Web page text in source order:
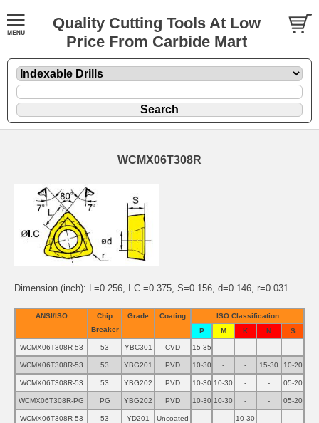
Quality Cutting Tools At Low
Price From Carbide Mart
WCMX06T308R
Dimension (inch): L=0.256, I.C.=0.375, S=0.156, d=0.146, r=0.031
ANSI/ISO
Chip
Breaker
Grade Coating
ISO Classification
P
M K N S
WCMX06T308R-53 53 YBC301 CVD 15-35 - - - -
WCMX06T308R-53 53 YBG201 PVD 10-30 - - 15-30 10-20
WCMX06T308R-53 53 YBG202 PVD 10-30 10-30 - - 05-20
WCMX06T308R-PG PG YBG202 PVD 10-30 10-30 - - 05-20
WCMX06T308R-53 53 YD201 Uncoated - - 10-30 - -